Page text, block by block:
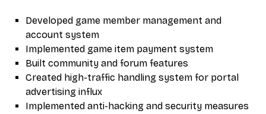
Developed game member management and
account system
Implemented game item payment system
Built community and forum features
Created high-traffic handling system for portal
advertising influx
Implemented anti-hacking and security measures